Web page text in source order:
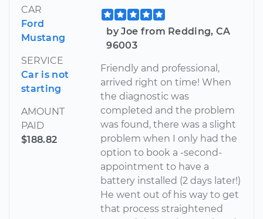
CAR
Ford
Mustang
SERVICE
Car is not
starting
AMOUNT
PAID
$188.82
by Joe from Redding, CA
96003
Friendly and professional,
arrived right on time! When
the diagnostic was
completed and the problem
was found, there was a slight
problem when I only had the
option to book a -second-
appointment to have a
battery installed (2 days later!)
He went out of his way to get
that process straightened